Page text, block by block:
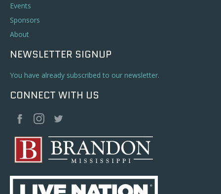
Events
Sponsors
About
NEWSLETTER SIGNUP
You have already subscribed to our newsletter.
CONNECT WITH US